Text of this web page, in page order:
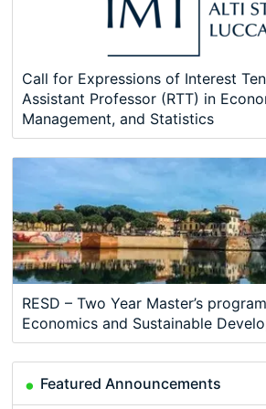
Call for Expressions of Interest
Assistant Professor (RTT) in
Management, and Statistics
RESD – Two Year Master’s
Economics and Sustainable
Featured Announcements